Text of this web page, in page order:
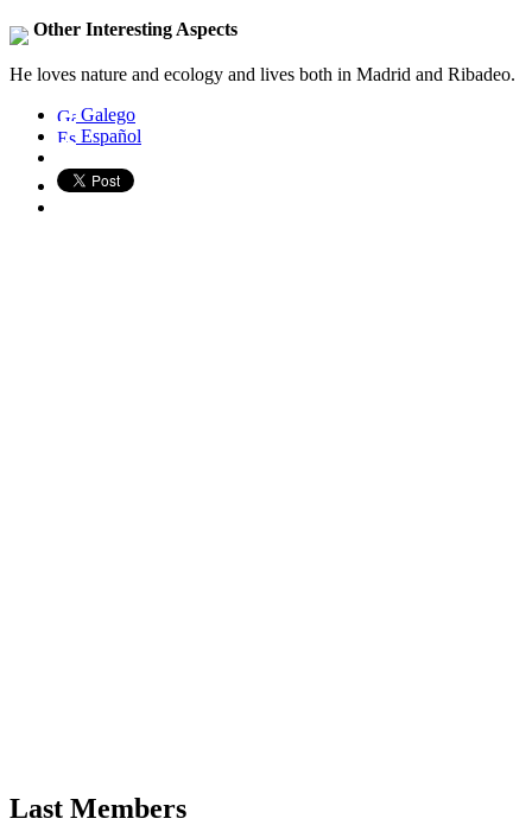
Other Interesting Aspects
He loves nature and ecology and lives both in Madrid and Ribadeo.
Galego
Español
Last Members